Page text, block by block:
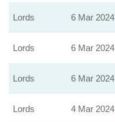
Lords 6 Mar 2024
Lords 6 Mar 2024
Lords 6 Mar 2024
Lords 4 Mar 2024